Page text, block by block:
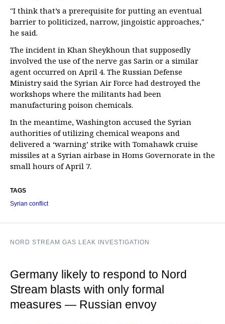
"I think that’s a prerequisite for putting an eventual
barrier to politicized, narrow, jingoistic approaches,"
he said.
The incident in Khan Sheykhoun that supposedly
involved the use of the nerve gas Sarin or a similar
agent occurred on April 4. The Russian Defense
Ministry said the Syrian Air Force had destroyed the
workshops where the militants had been
manufacturing poison chemicals.
In the meantime, Washington accused the Syrian
authorities of utilizing chemical weapons and
delivered a ‘warning’ strike with Tomahawk cruise
missiles at a Syrian airbase in Homs Governorate in the
small hours of April 7.
TAGS
Syrian conflict
NORD STREAM GAS LEAK INVESTIGATION
Germany likely to respond to Nord
Stream blasts with only formal
measures — Russian envoy